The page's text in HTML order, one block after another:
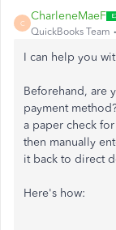
C
CharleneMaeF
QuickBooks Team
I can help you
Beforehand, are
payment
a paper check
then manually
it back to direct
Here's how: